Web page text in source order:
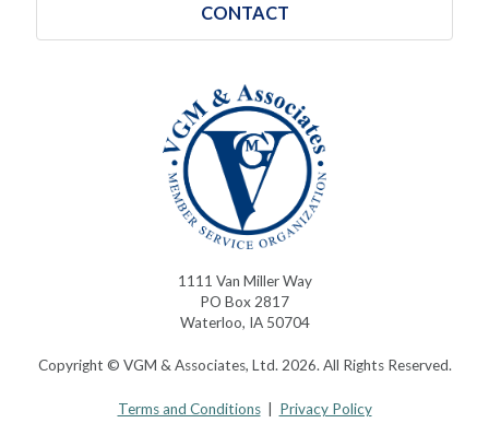
CONTACT
1111 Van Miller Way
PO Box 2817
Waterloo, IA 50704
Copyright © VGM & Associates, Ltd. 2026. All Rights Reserved.
Terms and Conditions| Privacy Policy